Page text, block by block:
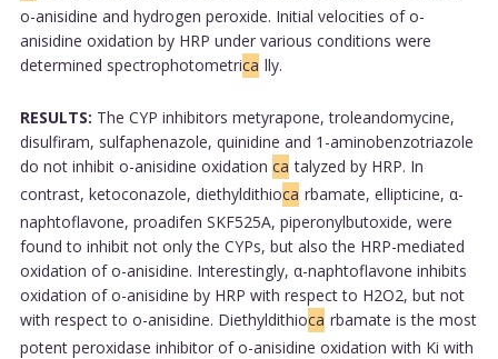
o-anisidine and hydrogen peroxide. Initial velocities of o-
anisidine oxidation by HRP under various conditions were
determined spectrophotometrica lly.
RESULTS: The CYP inhibitors metyrapone, troleandomycine,
disulfiram, sulfaphenazole, quinidine and 1-aminobenzotriazole
do not inhibit o-anisidine oxidation ca talyzed by HRP. In
contrast, ketoconazole, diethyldithioca rbamate, ellipticine, α-
naphtoflavone, proadifen SKF525A, piperonylbutoxide, were
found to inhibit not only the CYPs, but also the HRP-mediated
oxidation of o-anisidine. Interestingly, α-naphtoflavone inhibits
oxidation of o-anisidine by HRP with respect to H2O2, but not
with respect to o-anisidine. Diethyldithioca rbamate is the most
potent peroxidase inhibitor of o-anisidine oxidation with Ki with